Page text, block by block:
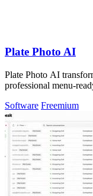
Plate Photo AI
Plate Photo AI
professional menu-
Software Freemium